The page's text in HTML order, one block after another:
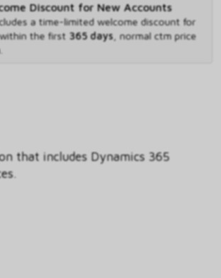
Discount for New Accounts
a time-limited welcome discount for
the first 365 days, normal ctm price
.
that includes Dynamics 365